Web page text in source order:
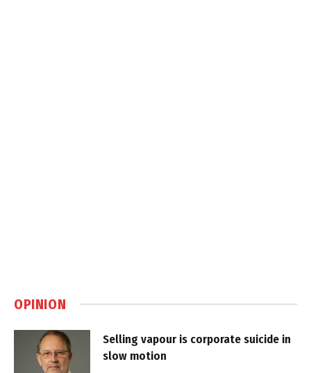
OPINION
Selling vapour is corporate suicide in
slow motion